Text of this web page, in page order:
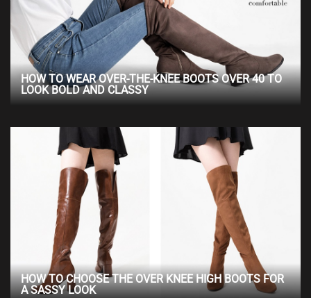
HOW TO WEAR OVER-THE-KNEE BOOTS OVER 40 TO
LOOK BOLD AND CLASSY
HOW TO CHOOSE THE OVER KNEE HIGH BOOTS FOR
A SASSY LOOK